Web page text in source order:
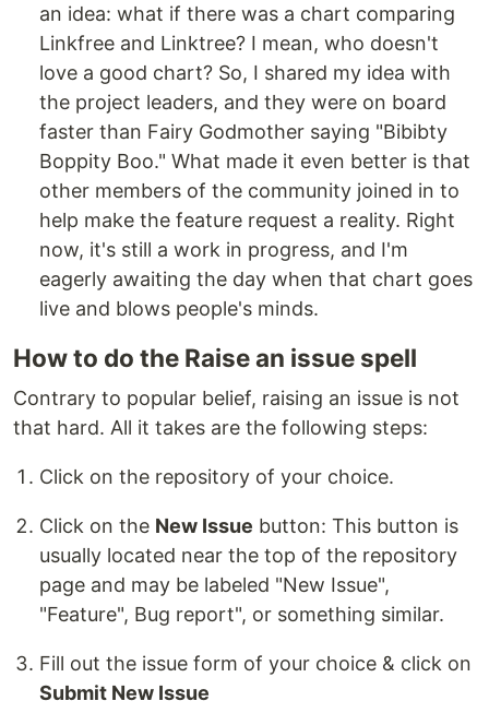
an idea: what if there was a chart comparing
Linkfree and Linktree? I mean, who doesn't
love a good chart? So, I shared my idea with
the project leaders, and they were on board
faster than Fairy Godmother saying "Bibibty
Boppity Boo." What made it even better is that
other members of the community joined in to
help make the feature request a reality. Right
now, it's still a work in progress, and I'm
eagerly awaiting the day when that chart goes
live and blows people's minds.
How to do the Raise an issue spell
Contrary to popular belief, raising an issue is not
that hard. All it takes are the following steps:
Click on the repository of your choice.
Click on the New Issue button: This button is
usually located near the top of the repository
page and may be labeled "New Issue",
"Feature", Bug report", or something similar.
Fill out the issue form of your choice & click on
Submit New Issue